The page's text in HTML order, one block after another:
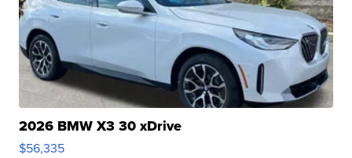
2026 BMW X3 30 xDrive
$56,335